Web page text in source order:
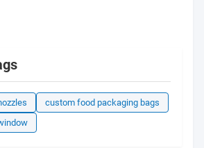
custom food packaging bags